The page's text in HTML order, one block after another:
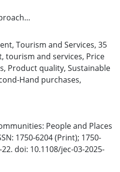
New Zealand second-
tested our hypotheses
– structural equation
influencing purchase
that rural
hand goods solely on
that decision-making is
social influences and
than a purely economic
Tourism and Services, 35
tourism and services, Price
, Product quality, Sustainable
Hand purchases,
People and Places
1750-6204 (Print); 1750-
doi: 10.1108/jec-03-2025-